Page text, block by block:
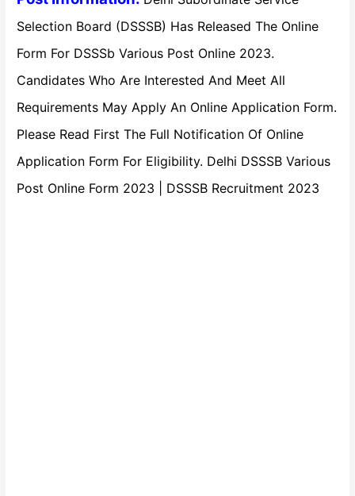
Selection Board (DSSSB) Has Released The Online
Form For DSSSb Various Post Online 2023.
Candidates Who Are Interested And Meet All
Requirements May Apply An Online Application Form.
Please Read First The Full Notification Of Online
Application Form For Eligibility. Delhi DSSSB Various
Post Online Form 2023 | DSSSB Recruitment 2023